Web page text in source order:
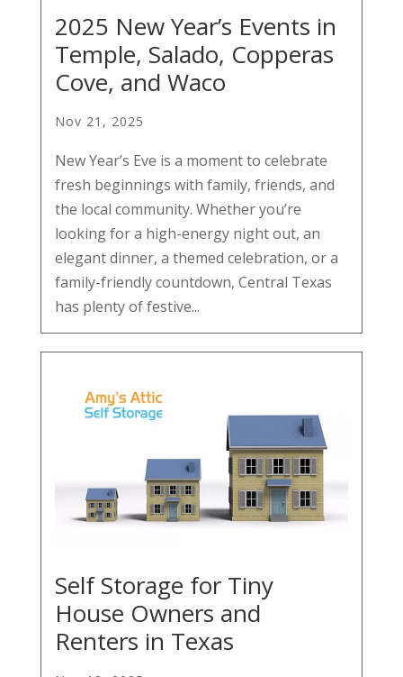
2025 New Year’s Events in
Temple, Salado, Copperas
Cove, and Waco
Nov 21, 2025
New Year’s Eve is a moment to celebrate
fresh beginnings with family, friends, and
the local community. Whether you’re
looking for a high-energy night out, an
elegant dinner, a themed celebration, or a
family-friendly countdown, Central Texas
has plenty of festive...
Self Storage for Tiny
House Owners and
Renters in Texas